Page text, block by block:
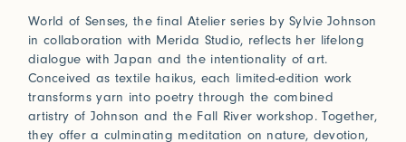
World of Senses, the final Atelier series by Sylvie Johnson
in collaboration with Merida Studio, reflects her lifelong
dialogue with Japan and the intentionality of art.
Conceived as textile haikus, each limited-edition work
transforms yarn into poetry through the combined
artistry of Johnson and the Fall River workshop. Together,
they offer a culminating meditation on nature, devotion,